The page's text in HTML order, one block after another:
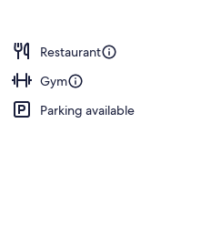
Restaurant
Gym
Parking available